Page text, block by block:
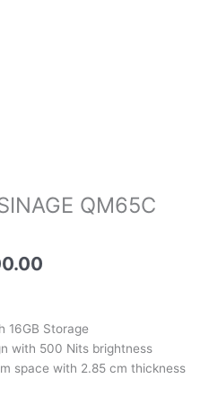
QM65C
16GB Storage
with 500 Nits brightness
space with 2.85 cm thickness